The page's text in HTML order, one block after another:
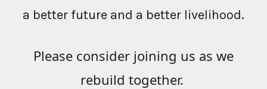
a better future and a better livelihood.
Please consider joining us as we
rebuild together.